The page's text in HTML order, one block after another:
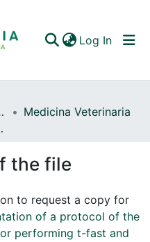
Log In
Medicina Veterinaria
thoracic and abdominal trauma.
the file
to request a copy for
of a protocol of the
performing t-fast and